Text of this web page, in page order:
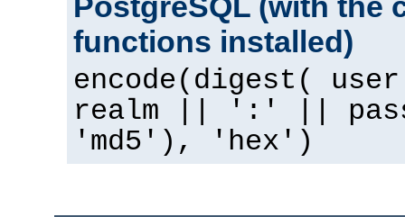
functions installed)
encode(digest(
realm || ':' ||
'md5'), 'hex')